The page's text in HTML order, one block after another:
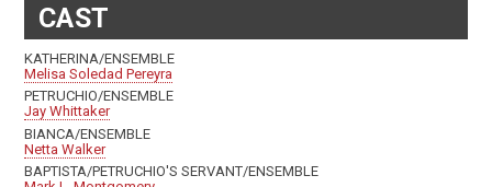
CAST
KATHERINA/ENSEMBLE
Melisa Soledad Pereyra
PETRUCHIO/ENSEMBLE
Jay Whittaker
BIANCA/ENSEMBLE
Netta Walker
BAPTISTA/PETRUCHIO'S SERVANT/ENSEMBLE